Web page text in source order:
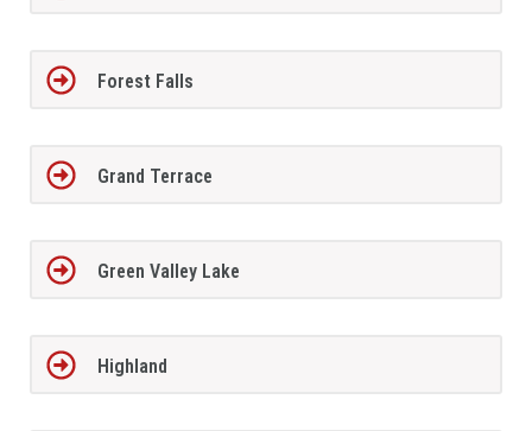
Forest Falls
Grand Terrace
Green Valley Lake
Highland